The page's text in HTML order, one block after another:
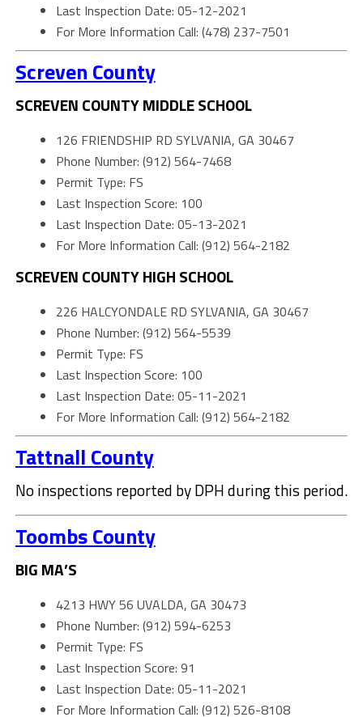
Last Inspection Date: 05-12-2021
For More Information Call: (478) 237-7501
Screven County
SCREVEN COUNTY MIDDLE SCHOOL
126 FRIENDSHIP RD SYLVANIA, GA 30467
Phone Number: (912) 564-7468
Permit Type: FS
Last Inspection Score: 100
Last Inspection Date: 05-13-2021
For More Information Call: (912) 564-2182
SCREVEN COUNTY HIGH SCHOOL
226 HALCYONDALE RD SYLVANIA, GA 30467
Phone Number: (912) 564-5539
Permit Type: FS
Last Inspection Score: 100
Last Inspection Date: 05-11-2021
For More Information Call: (912) 564-2182
Tattnall County
No inspections reported by DPH during this period.
Toombs County
BIG MA’S
4213 HWY 56 UVALDA, GA 30473
Phone Number: (912) 594-6253
Permit Type: FS
Last Inspection Score: 91
Last Inspection Date: 05-11-2021
For More Information Call: (912) 526-8108